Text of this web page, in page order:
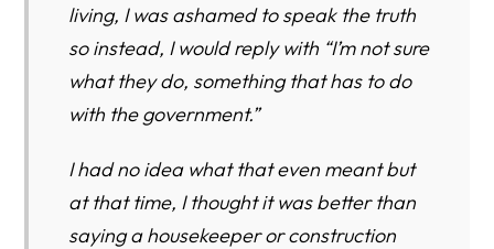
living, I was ashamed to speak the truth
so instead, I would reply with “I’m not sure
what they do, something that has to do
with the government.”
I had no idea what that even meant but
at that time, I thought it was better than
saying a housekeeper or construction